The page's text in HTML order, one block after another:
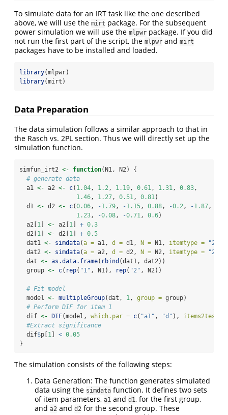
To simulate data for an IRT task like the one described
above, we will use the mirt package. For the subsequent
power simulation we will use the mlpwr package. If you did
not run the first part of the script, the mlpwr and mirt
packages have to be installed and loaded.
library(mlpwr)
library(mirt)
Data Preparation
The data simulation follows a similar approach to that in
the Rasch vs. 2PL section. Thus we will directly set up the
simulation function.
simfun_irt2 <- function(N1, N2) {
# generate data
  a1
<- a2 <- c( 1.04, 1.2, 1.19, 0.61, 1.31, 0.83,
1.46, 1.27, 0.51, 0.81)
  d1
<- d2 <- c(0.06, -1.79, -1.15, 0.88, -0.2, -1.87,
1.23, -0.08, -0.71, 0.6)
  a2[
1 <- a2[ 1 + 0.3
  d2[
1 <- d2[ 1 + 0.5
  dat1
<- simdata(a = a1, d = d1, N = N1, itemtype = "2PL"
  dat2
<- simdata(a = a2, d = d2, N = N2, itemtype = "2PL"
  dat
<- as.data.frame( rbind (dat1, dat2))
  group
<- c( rep( "1" , N1), rep( "2" , N2))
# Fit model
  model
<- multipleGroup(dat, 1, group = group)
# Perform DIF for item 1
  dif
<- DIF(model, which.par = c( "a1" , "d" ), items2test =
#Extract significance
  dif
$p[ 1 < 0.05
}
The simulation consists of the following steps:
Data Generation: The function generates simulated
data using the simdata function. It defines two sets
of item parameters, a1 and d1, for the first group,
and a2 and d2 for the second group. These